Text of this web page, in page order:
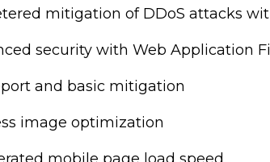
mitigation of DDoS attacks
security with Web Application
and basic mitigation
image optimization